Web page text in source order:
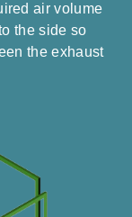
air volume
the side so
the exhaust